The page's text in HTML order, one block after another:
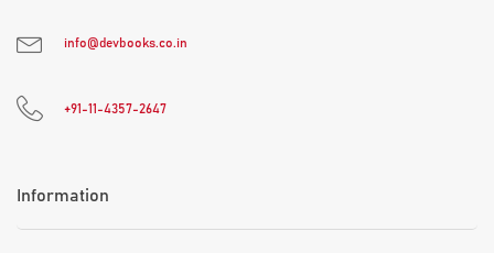
info@devbooks.co.in
+91-11-4357-2647
Information